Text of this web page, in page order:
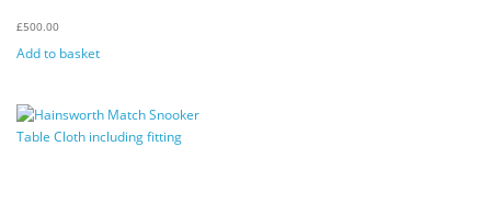
£500.00
Add to basket